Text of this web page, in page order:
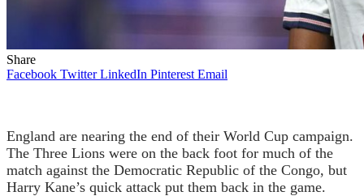
Share
Facebook Twitter LinkedIn Pinterest Email
England are nearing the end of their World Cup campaign.
The Three Lions were on the back foot for much of the
match against the Democratic Republic of the Congo, but
Harry Kane’s quick attack put them back in the game.